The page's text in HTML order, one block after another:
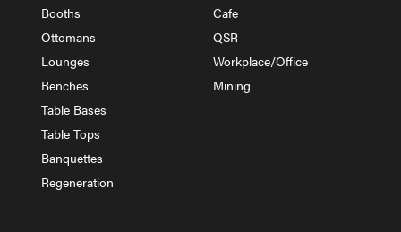
Booths
Ottomans
Lounges
Benches
Table Bases
Table Tops
Banquettes
Regeneration
Cafe
QSR
Workplace/Office
Mining